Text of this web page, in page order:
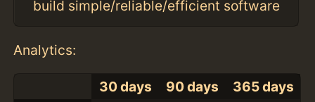
build simple/reliable/efficient software
Analytics:
30 days 90 days 365 days